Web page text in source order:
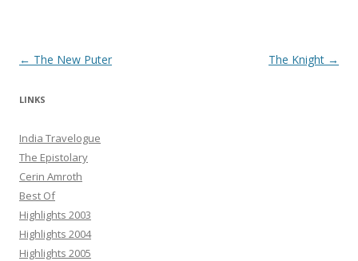
Post navigation
← The New Puter The Knight →
LINKS
India Travelogue
The Epistolary
Cerin Amroth
Best Of
Highlights 2003
Highlights 2004
Highlights 2005